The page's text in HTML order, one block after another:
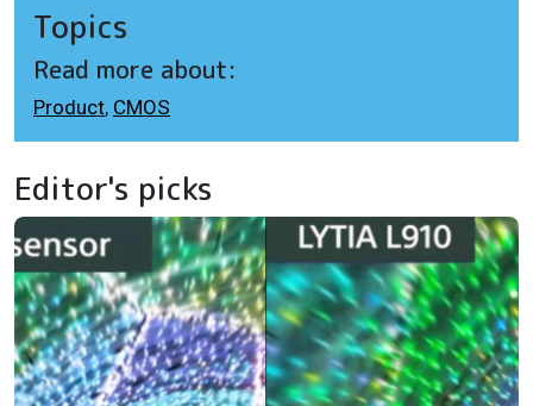
Topics
Read more about:
Product, CMOS
Editor's picks